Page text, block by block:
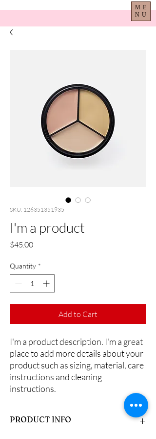
ME
NU
SKU: 126351351935
I'm a product
$45.00Price
Quantity *
Add to Cart
I'm a product description. I'm a great
place to add more details about your
product such as sizing, material, care
instructions and cleaning
instructions.
PRODUCT INFO